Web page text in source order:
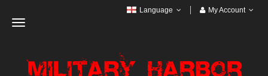
Toggle
Language My Account